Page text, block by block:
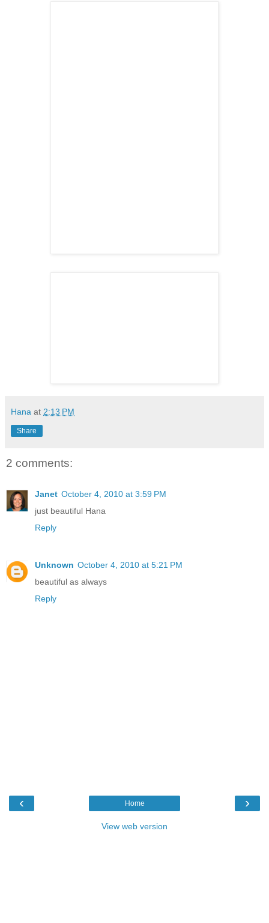
Hana at 2:13 PM
Share
2 comments:
Janet October 4, 2010 at 3:59 PM
just beautiful Hana
Reply
Unknown October 4, 2010 at 5:21 PM
beautiful as always
Reply
‹ ›
Home
View web version